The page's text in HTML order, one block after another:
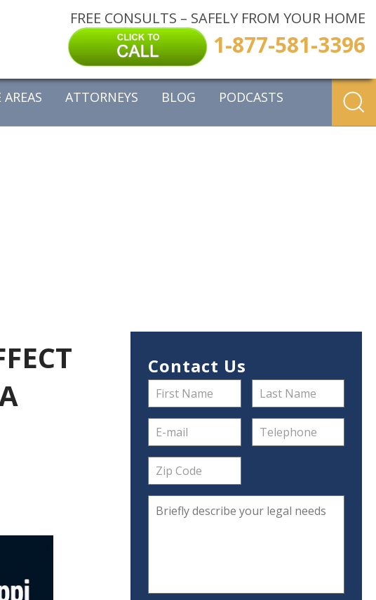
FREE CONSULTS – SAFELY FROM YOUR HOME
1-877-581-3396
AREAS ATTORNEYS BLOG PODCASTS
Contact Us